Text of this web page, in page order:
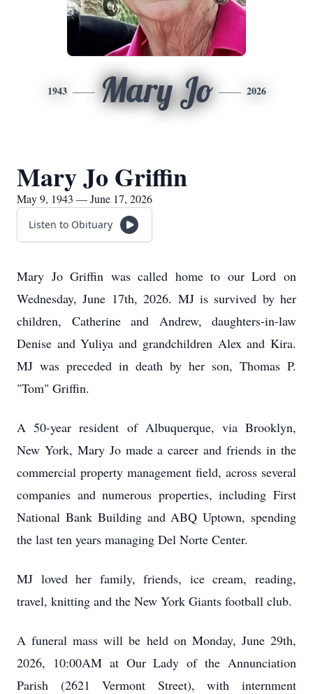
1943 Mary Jo 2026
Mary Jo Griffin
May 9, 1943 — June 17, 2026
Listen to Obituary
Mary Jo Griffin was called home to our Lord on
Wednesday, June 17th, 2026. MJ is survived by her
children, Catherine and Andrew, daughters-in-law
Denise and Yuliya and grandchildren Alex and Kira.
MJ was preceded in death by her son, Thomas P.
"Tom" Griffin.
A 50-year resident of Albuquerque, via Brooklyn,
New York, Mary Jo made a career and friends in the
commercial property management field, across several
companies and numerous properties, including First
National Bank Building and ABQ Uptown, spending
the last ten years managing Del Norte Center.
MJ loved her family, friends, ice cream, reading,
travel, knitting and the New York Giants football club.
A funeral mass will be held on Monday, June 29th,
2026, 10:00AM at Our Lady of the Annunciation
Parish (2621 Vermont Street), with internment